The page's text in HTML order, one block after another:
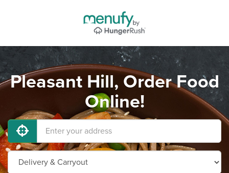
Pleasant Hill, Order Food
Online!